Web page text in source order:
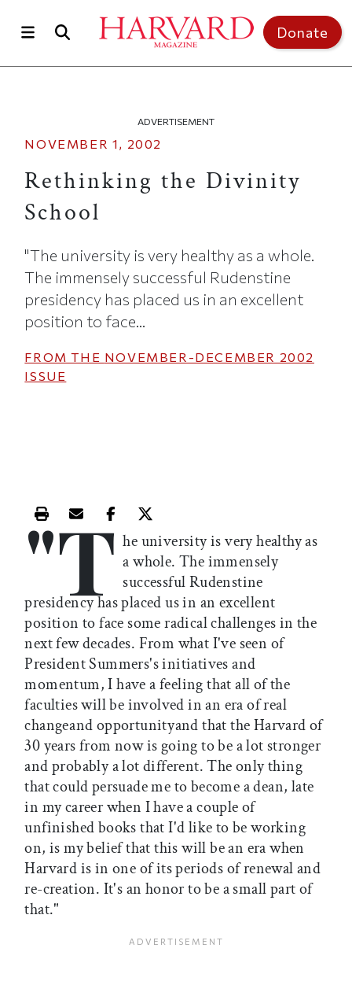
Donate
ADVERTISEMENT
NOVEMBER 1, 2002
Rethinking the Divinity
School
"The university is very healthy as a whole.
The immensely successful Rudenstine
presidency has placed us in an excellent
position to face...
FROM THE NOVEMBER-DECEMBER 2002
ISSUE
Print this article
Email this article
Share this article on Facebook
Share this article on X
"T he university is very healthy as
a whole. The immensely
successful Rudenstine
presidency has placed us in an excellent
position to face some radical challenges in the
next few decades. From what I've seen of
President Summers's initiatives and
momentum, I have a feeling that all of the
faculties will be involved in an era of real
changeand opportunityand that the Harvard of
30 years from now is going to be a lot stronger
and probably a lot different. The only thing
that could persuade me to become a dean, late
in my career when I have a couple of
unfinished books that I'd like to be working
on, is my belief that this will be an era when
Harvard is in one of its periods of renewal and
re-creation. It's an honor to be a small part of
that."